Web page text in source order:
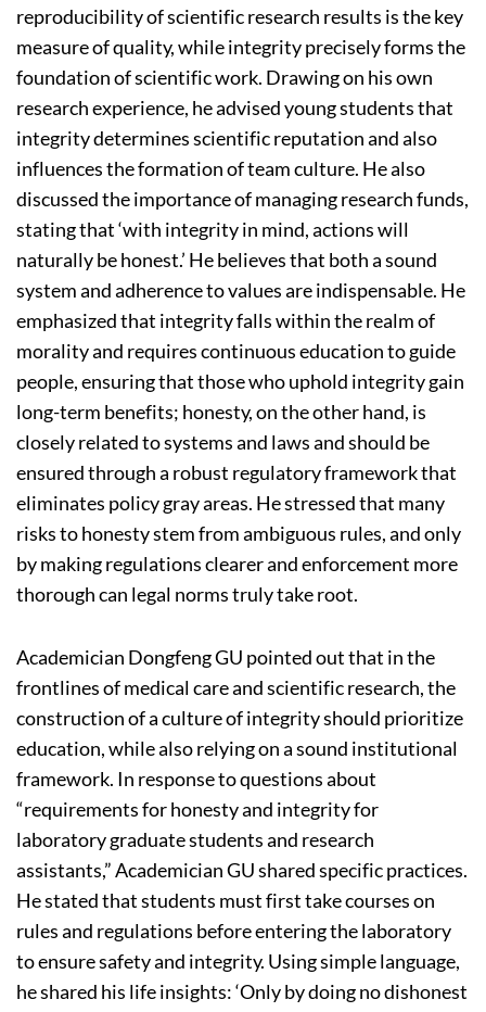
reproducibility of scientific research results is the key
measure of quality, while integrity precisely forms the
foundation of scientific work. Drawing on his own
research experience, he advised young students that
integrity determines scientific reputation and also
influences the formation of team culture. He also
discussed the importance of managing research funds,
stating that ‘with integrity in mind, actions will
naturally be honest.’ He believes that both a sound
system and adherence to values are indispensable. He
emphasized that integrity falls within the realm of
morality and requires continuous education to guide
people, ensuring that those who uphold integrity gain
long-term benefits; honesty, on the other hand, is
closely related to systems and laws and should be
ensured through a robust regulatory framework that
eliminates policy gray areas. He stressed that many
risks to honesty stem from ambiguous rules, and only
by making regulations clearer and enforcement more
thorough can legal norms truly take root.
Academician Dongfeng GU pointed out that in the
frontlines of medical care and scientific research, the
construction of a culture of integrity should prioritize
education, while also relying on a sound institutional
framework. In response to questions about
“requirements for honesty and integrity for
laboratory graduate students and research
assistants,” Academician GU shared specific practices.
He stated that students must first take courses on
rules and regulations before entering the laboratory
to ensure safety and integrity. Using simple language,
he shared his life insights: ‘Only by doing no dishonest